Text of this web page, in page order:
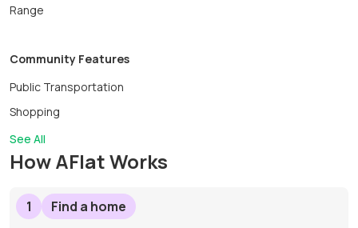
Range
Community Features
Public Transportation
Shopping
See All
How AFlat Works
1 Find a home